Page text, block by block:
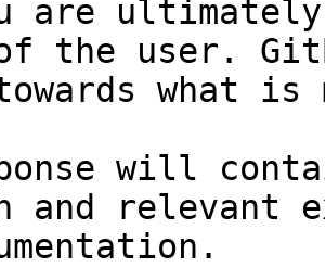
are
the user.
towards what
will
and relevant